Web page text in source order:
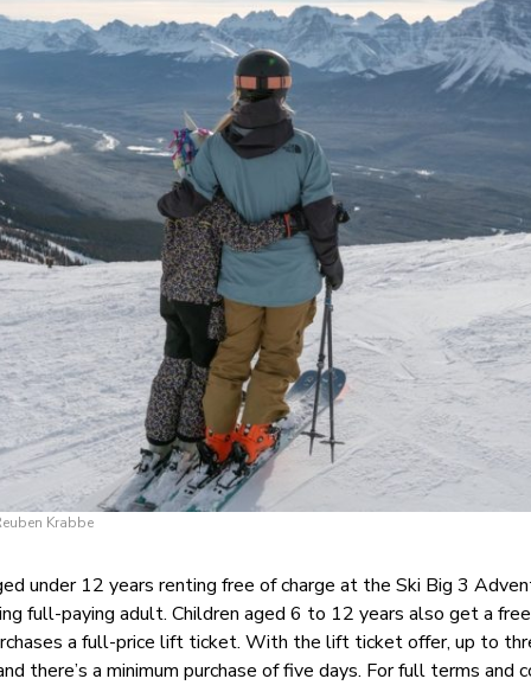
Krabbe
under 12 years renting free of charge at the Ski Big 3
full-paying adult. Children aged 6 to 12 years also get a
a full-price lift ticket. With the lift ticket offer, up to
there’s a minimum purchase of five days. For full terms and